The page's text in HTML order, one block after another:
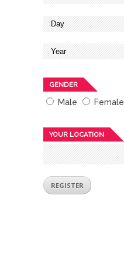
GENDER
Male Female
YOUR LOCATION